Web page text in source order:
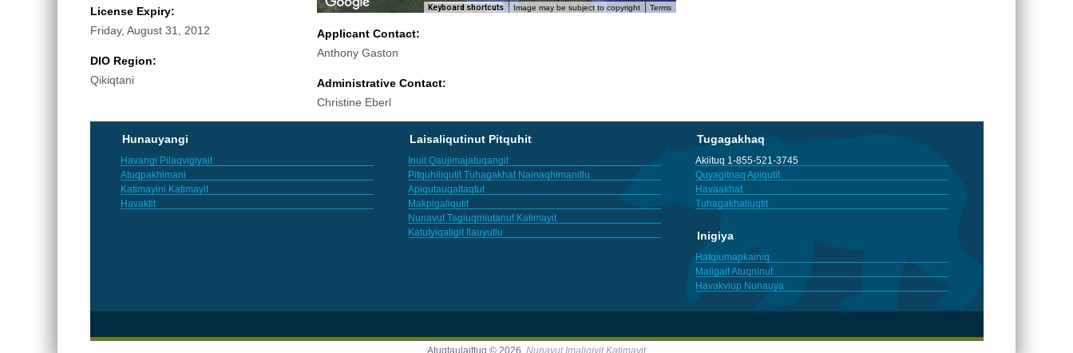
License Expiry:
Friday, August 31, 2012
DIO Region:
Qikiqtani
Keyboard shortcuts Image may be subject to copyright Terms
Applicant Contact:
Anthony Gaston
Administrative Contact:
Christine Eberl
Hunauyangi
Havangi Pilaqvigiyait
Atuqpakhimani
Katimayini Katimayit
Havaktit
Laisaliqutinut Pitquhit
Inuit Qaujimajatuqangit
Pitquhiliqutit Tuhagakhat Nainaqhimanitlu
Apiqutauqattaqtut
Makpigaliqutit
Nunavut Tagiuqmiutanut Katimayit
Katutyiqatigit Ilauyutlu
Tugagakhaq
Akiituq 1-855-521-3745
Quyagitnaq Apiqutit
Havaakhat
Tuhagakhaliuqtit
Inigiya
Hatqiumapkainiq
Maligait Atuqninut
Havakviup Nunauya
Atuqtaulaittuq © 2026, Nunavut Imaligiyit Katimayit